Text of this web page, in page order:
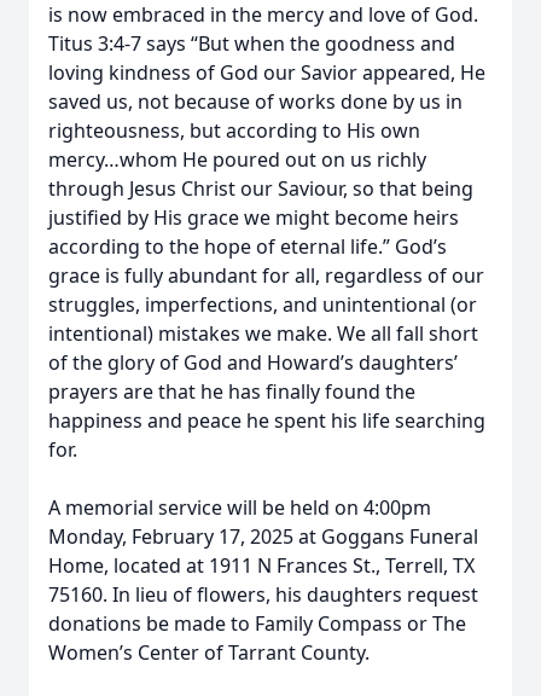
is now embraced in the mercy and love of God.
Titus 3:4-7 says “But when the goodness and
loving kindness of God our Savior appeared, He
saved us, not because of works done by us in
righteousness, but according to His own
mercy…whom He poured out on us richly
through Jesus Christ our Saviour, so that being
justified by His grace we might become heirs
according to the hope of eternal life.” God’s
grace is fully abundant for all, regardless of our
struggles, imperfections, and unintentional (or
intentional) mistakes we make. We all fall short
of the glory of God and Howard’s daughters’
prayers are that he has finally found the
happiness and peace he spent his life searching
for.
A memorial service will be held on 4:00pm
Monday, February 17, 2025 at Goggans Funeral
Home, located at 1911 N Frances St., Terrell, TX
75160. In lieu of flowers, his daughters request
donations be made to Family Compass or The
Women’s Center of Tarrant County.